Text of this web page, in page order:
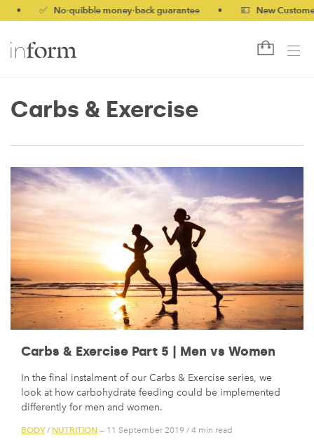
✅ No-quibble money-back guarantee • 💷 New Customers
Carbs & Exercise
Carbs & Exercise Part 5 | Men vs Women
In the final instalment of our Carbs & Exercise series, we
look at how carbohydrate feeding could be implemented
differently for men and women.
BODY/ NUTRITION — 11 September 2019 / 4 min read